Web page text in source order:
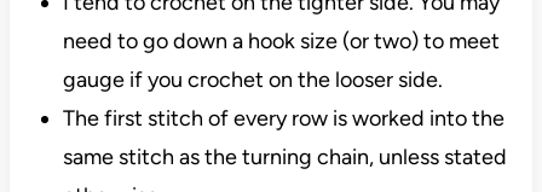
need to go down a hook size (or two) to meet
gauge if you crochet on the looser side.
The first stitch of every row is worked into the
same stitch as the turning chain, unless stated